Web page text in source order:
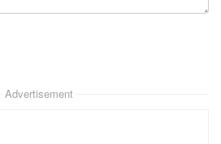
Advertisement